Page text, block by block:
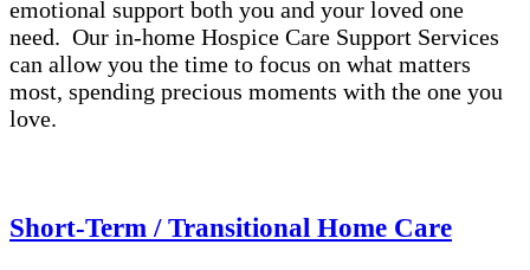
emotional support both you and your loved one
need. Our in-home Hospice Care Support Services
can allow you the time to focus on what matters
most, spending precious moments with the one you
love.
Short-Term / Transitional Home Care